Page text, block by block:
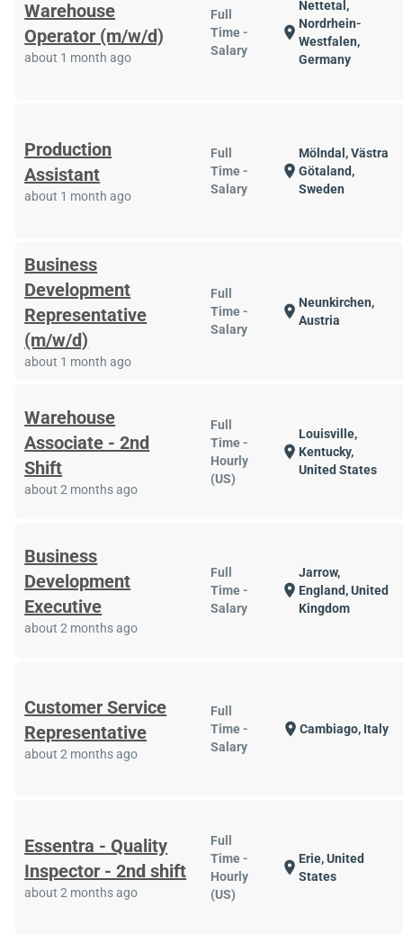
Warehouse
Operator (m/w/d)
about 1 month ago
Full
Time -
Salary
location_on
Nettetal,
Nordrhein-
Westfalen,
Germany
Production
Assistant
about 1 month ago
Full
Time -
Salary
location_on
Mölndal, Västra
Götaland,
Sweden
Business
Development
Representative
(m/w/d)
about 1 month ago
Full
Time -
Salary
location_on Neunkirchen,
Austria
Warehouse
Associate - 2nd
Shift
about 2 months ago
Full
Time -
Hourly
(US)
location_on
Louisville,
Kentucky,
United States
Business
Development
Executive
about 2 months ago
Full
Time -
Salary
location_on
Jarrow,
England, United
Kingdom
Customer Service
Representative
about 2 months ago
Full
Time -
Salary
location_on Cambiago, Italy
Essentra - Quality
Inspector - 2nd shift
about 2 months ago
Full
Time -
Hourly
(US)
location_on Erie, United
States